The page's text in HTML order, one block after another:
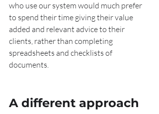
who use our system would much prefer
to spend their time giving their value
added and relevant advice to their
clients, rather than completing
spreadsheets and checklists of
documents.
A different approach